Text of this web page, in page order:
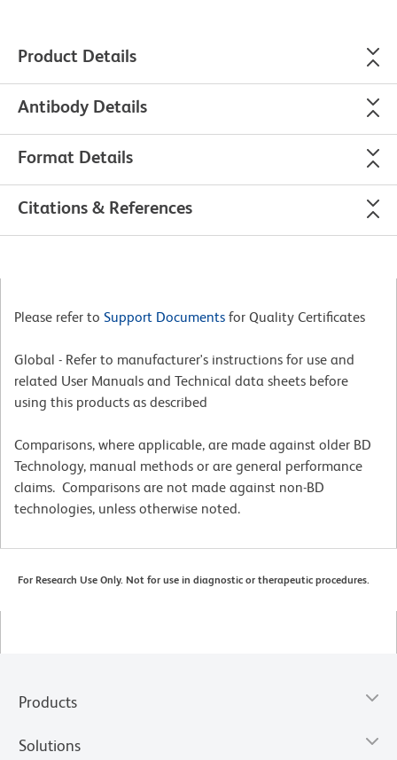
Product Details
Antibody Details
Format Details
Citations & References
Please refer to Support Documents for Quality Certificates
Global - Refer to manufacturer's instructions for use and
related User Manuals and Technical data sheets before
using this products as described
Comparisons, where applicable, are made against older BD
Technology, manual methods or are general performance
claims. Comparisons are not made against non-BD
technologies, unless otherwise noted.
For Research Use Only. Not for use in diagnostic or therapeutic procedures.
Products
Solutions